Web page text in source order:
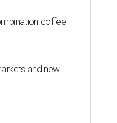
coffee
and new